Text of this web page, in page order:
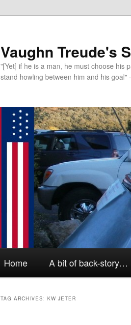
Vaughn Treude's
"[Yet] if he is a man, he must choose his
stand howling between him and his
Skip to primary content
Skip to secondary content
Home A bit of back-story…
TAG ARCHIVES: KW JETER